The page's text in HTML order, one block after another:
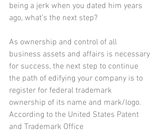
being a jerk when you dated him years
ago, what’s the next step?
As ownership and control of all
business assets and affairs is necessary
for success, the next step to continue
the path of edifying your company is to
register for federal trademark
ownership of its name and mark/logo.
According to the United States Patent
and Trademark Office